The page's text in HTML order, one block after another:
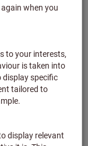
costs
after